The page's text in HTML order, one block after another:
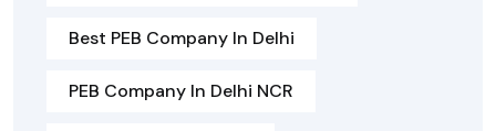
Best PEB Company In Delhi
PEB Company In Delhi NCR